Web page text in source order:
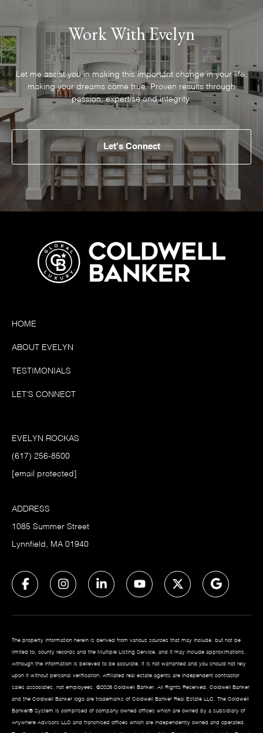
Work With Evelyn
Let me assist you in making this important change in your life,
making your dreams come true. Proven results through
passion, expertise and integrity.
Let's Connect
HOME
ABOUT EVELYN
TESTIMONIALS
LET'S CONNECT
EVELYN ROCKAS
(617) 256-8500
[email protected]
ADDRESS
1085 Summer Street
Lynnfield, MA 01940
The property information herein is derived from various sources that may include, but not be
limited to, county records and the Multiple Listing Service, and it may include approximations.
Although the information is believed to be accurate, it is not warranted and you should not rely
upon it without personal verification. Affiliated real estate agents are independent contractor
sales associates, not employees. ©2026 Coldwell Banker. All Rights Reserved. Coldwell Banker
and the Coldwell Banker logo are trademarks of Coldwell Banker Real Estate LLC. The Coldwell
Banker® System is comprised of company owned offices which are owned by a subsidiary of
Anywhere Advisors LLC and franchised offices which are independently owned and operated.